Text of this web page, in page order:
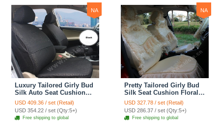
NA
Luxury Tailored Girly Bud
Silk Auto Seat Cushion
Safest Lace Lycra Full
Surround Automobile Car
Seat Cover Sets - Black
USD 409.36 / set (Retail)
USD 354.22 / set (Qty:5+)
Free shipping to global
NA
Pretty Tailored Girly Bud
Silk Seat Cushion Floral
Safest Lace Embroidery
Custom Automobile Car
Seat Cover Sets - Apricot
Yellow
USD 327.78 / set (Retail)
USD 286.37 / set (Qty:5+)
Free shipping to global